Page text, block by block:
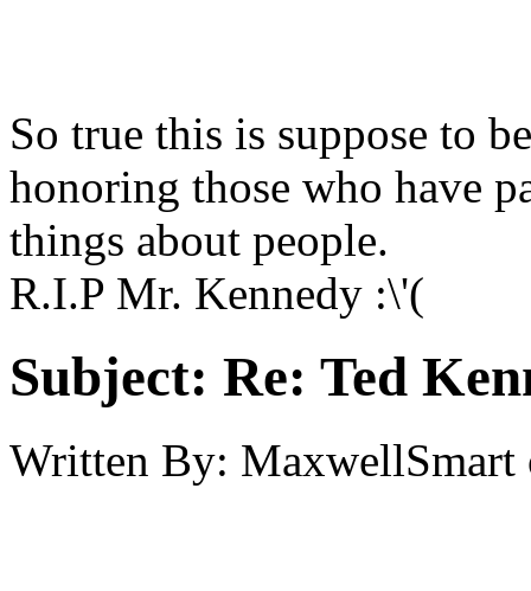
So true this is suppose to
honoring those who have
things about people.
R.I.P Mr. Kennedy :\'(
Subject: Re: Ted
Written By: MaxwellSmart